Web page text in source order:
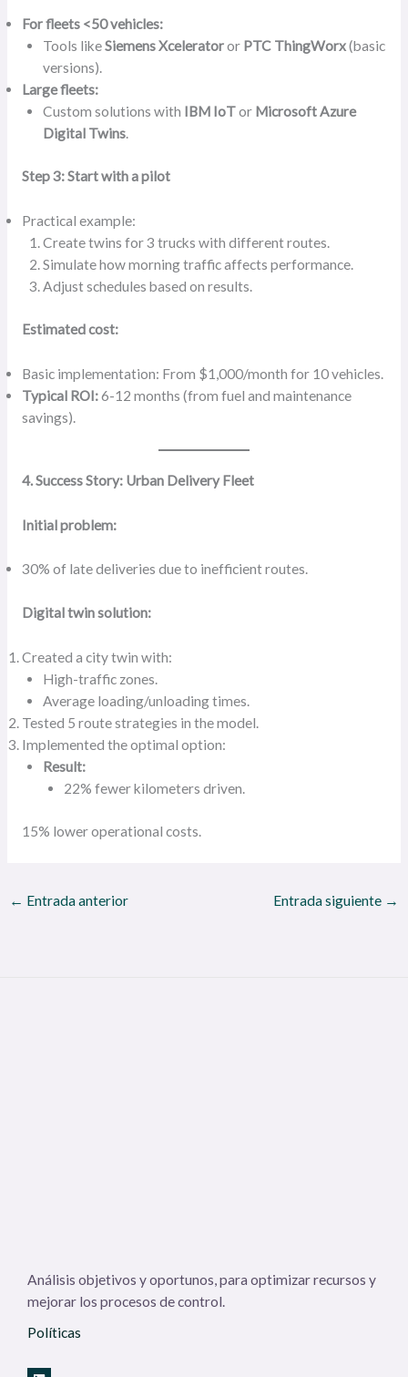
For fleets <50 vehicles:
Tools likeSiemens Xceleratoror PTC ThingWorx(basic
versions).
Large fleets:
Custom solutions with IBM IoTor Microsoft Azure
Digital Twins
Step 3: Start with a pilot
Practical example:
Create twins for 3 trucks with different routes.
Simulate how morning traffic affects performance.
Adjust schedules based on results.
Estimated cost:
Basic implementation: From $1,000/month for 10 vehicles.
Typical ROI:6-12 months (from fuel and maintenance
savings).
4. Success Story: Urban Delivery Fleet
Initial problem:
30% of late deliveries due to inefficient routes.
Digital twin solution:
Created a city twin with:
High-traffic zones.
Average loading/unloading times.
Tested 5 route strategies in the model.
Implemented the optimal option:
Result:
22% fewer kilometers driven.
15% lower operational costs.
← Entrada anterior Entrada siguiente →
Análisis objetivos y oportunos, para optimizar recursos y
mejorar los procesos de control.
Políticas